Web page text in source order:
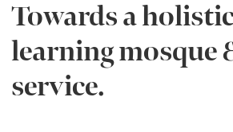
Towards a
learning mosque
service.